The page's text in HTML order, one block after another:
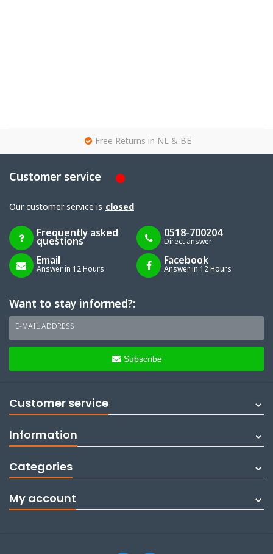
Free Returns in NL & BE
Customer service
Our customer service is closed
Frequently asked
questions
0518-700204
Direct answer
Email
Answer in 12 Hours
Facebook
Answer in 12 Hours
Want to stay informed?:
E-MAIL ADDRESS
Subscribe
Customer service
Information
Categories
My account